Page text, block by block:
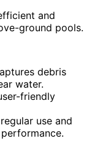
and
ground pools.
debris
water.
friendly
use and